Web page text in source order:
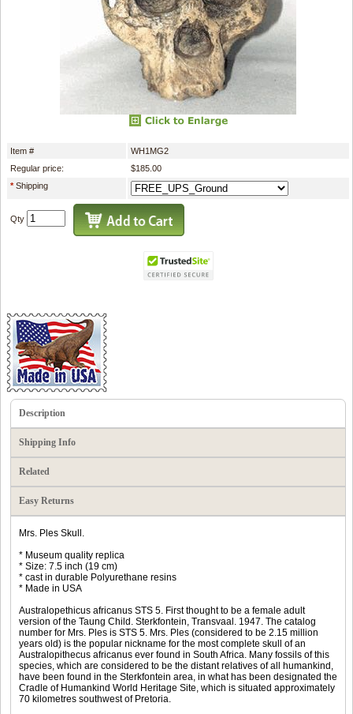
Item #
WH1MG2
Regular price:
$185.00
*Shipping
Qty
Description
Shipping Info
Related
Easy Returns
Mrs. Ples Skull.
* Museum quality replica
* Size: 7.5 inch (19 cm)
* cast in durable Polyurethane resins
* Made in USA
Australopethicus africanus STS 5. First thought to be a female adult
version of the Taung Child. Sterkfontein, Transvaal. 1947. The catalog
number for Mrs. Ples is STS 5. Mrs. Ples (considered to be 2.15 million
years old) is the popular nickname for the most complete skull of an
Australopithecus africanus ever found in South Africa. Many fossils of this
species, which are considered to be the distant relatives of all humankind,
have been found in the Sterkfontein area, in what has been designated the
Cradle of Humankind World Heritage Site, which is situated approximately
70 kilometres southwest of Pretoria.